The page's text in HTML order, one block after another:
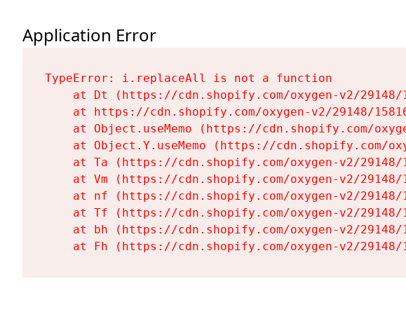
Application Error
TypeError: i.replaceAll is not a function
at Dt (https://cdn.shopify.com/oxygen-v2/
at https://cdn.shopify.com/oxygen-v2/29148/
at Object.useMemo (https://cdn.shopify.com/
at Object.Y.useMemo (https://cdn.shopify.com/
at Ta (https://cdn.shopify.com/oxygen-v2/
at Vm (https://cdn.shopify.com/oxygen-v2/
at nf (https://cdn.shopify.com/oxygen-v2/
at Tf (https://cdn.shopify.com/oxygen-v2/
at bh (https://cdn.shopify.com/oxygen-v2/
at Fh (https://cdn.shopify.com/oxygen-v2/